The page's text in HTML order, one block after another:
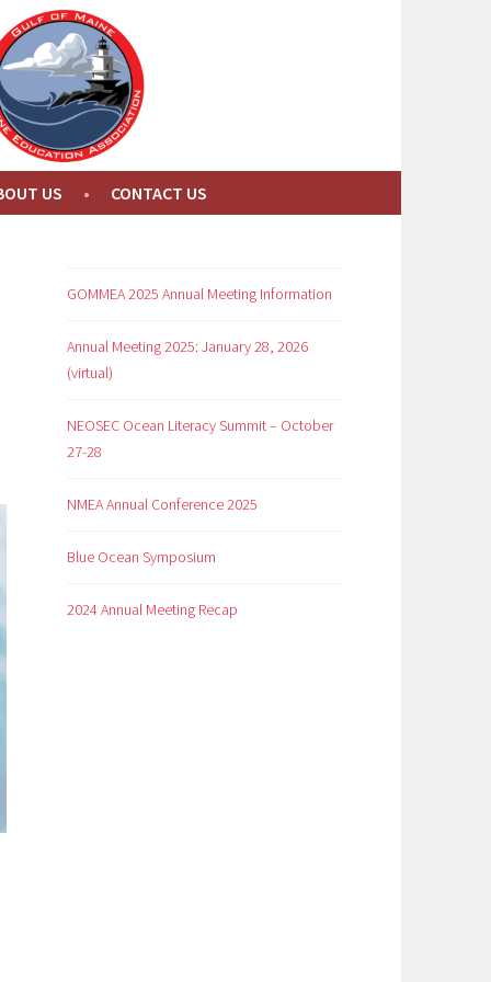
US CONTACT US
GOMMEA 2025 Annual Meeting Information
Annual Meeting 2025: January 28, 2026
(virtual)
NEOSEC Ocean Literacy Summit – October
27-28
NMEA Annual Conference 2025
Blue Ocean Symposium
2024 Annual Meeting Recap